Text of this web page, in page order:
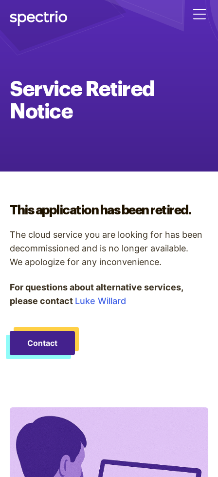
Service Retired
Notice
This application has been retired.
The cloud service you are looking for has been
decommissioned and is no longer available.
We apologize for any inconvenience.
For questions about alternative services,
please contact Luke Willard
Contact